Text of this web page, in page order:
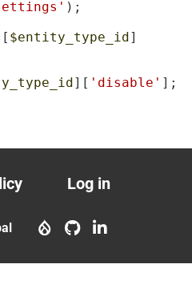
);
[ $entity_type_id]
][ 'disable' ];
User
account
Log in